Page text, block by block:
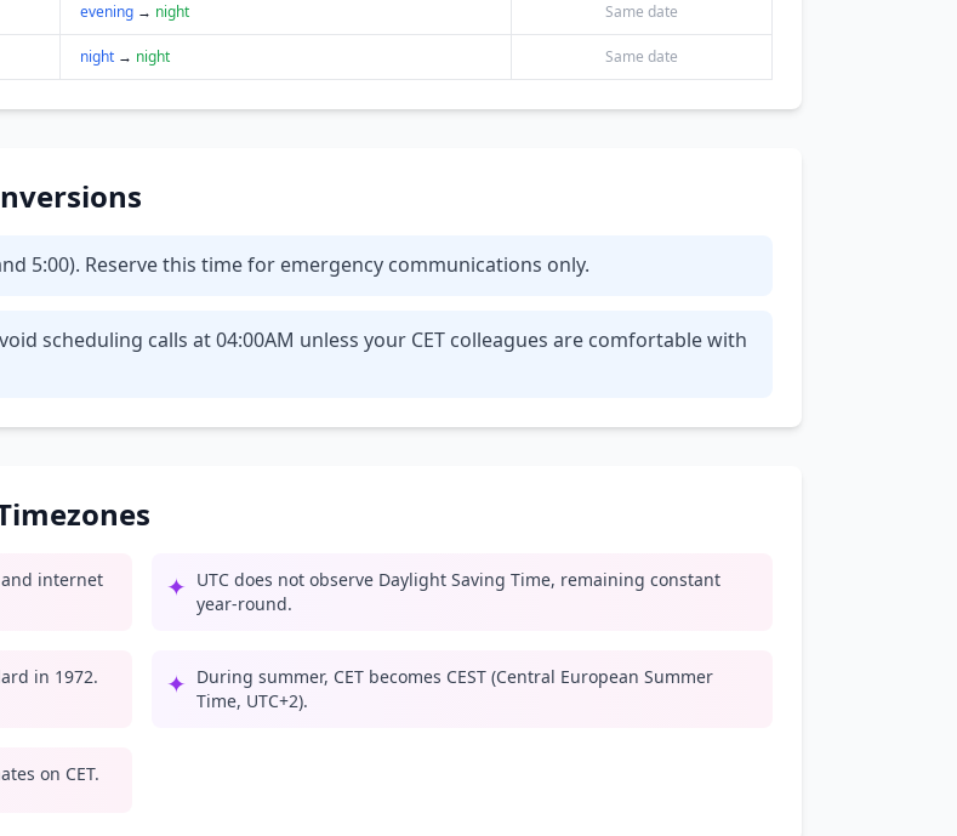
evening → night Same date
night → night Same date
5:00). Reserve this time for emergency communications only.
scheduling calls at 04:00AM unless your CET colleagues are comfortable with
internet
✦ UTC does not observe Daylight Saving Time, remaining constant
year-round.
in 1972. ✦ During summer, CET becomes CEST (Central European Summer
Time, UTC+2).
on CET.